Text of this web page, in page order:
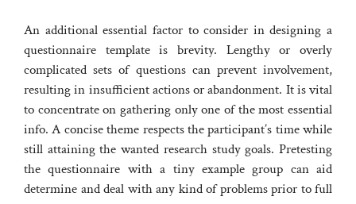
An additional essential factor to consider in designing a
questionnaire template is brevity. Lengthy or overly
complicated sets of questions can prevent involvement,
resulting in insufficient actions or abandonment. It is vital
to concentrate on gathering only one of the most essential
info. A concise theme respects the participant’s time while
still attaining the wanted research study goals. Pretesting
the questionnaire with a tiny example group can aid
determine and deal with any kind of problems prior to full